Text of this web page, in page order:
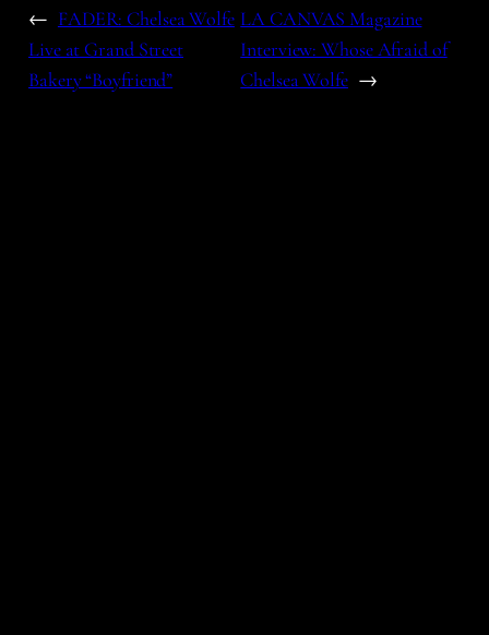
← FADER: Chelsea Wolfe
Live at Grand Street
Bakery “Boyfriend”
LA CANVAS Magazine
Interview: Whose Afraid of
Chelsea Wolfe →